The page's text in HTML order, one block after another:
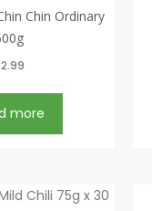
Chin Ordinary
2.99
more